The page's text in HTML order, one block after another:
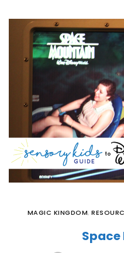
MAGIC KINGDOM,